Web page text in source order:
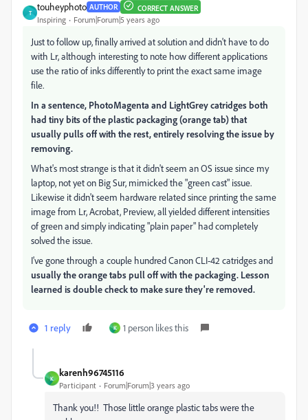
T
touheyphoto AUTHOR CORRECT ANSWER
Inspiring Forum|Forum|5 years ago
Just to follow up, finally arrived at solution and didn't have to do
with Lr, although interesting to note how different applications
use the ratio of inks differently to print the exact same image
file.
In a sentence, PhotoMagenta and LightGrey catridges both
had tiny bits of the plastic packaging (orange tab) that
usually pulls off with the rest, entirely resolving the issue by
removing.
What's most strange is that it didn't seem an OS issue since my
laptop, not yet on Big Sur, mimicked the "green cast" issue.
Likewise it didn't seem hardware related since printing the same
image from Lr, Acrobat, Preview, all yielded different intensities
of green and simply indicating "plain paper" had completely
solved the issue.
I've gone through a couple hundred Canon CLI-42 catridges and
usually the orange tabs pull off with the packaging. Lesson
learned is double check to make sure they're removed.
1 reply K 1 person likes this
K
karenh96745116
Participant Forum|Forum|3 years ago
Thank you!! Those little orange plastic tabs were the